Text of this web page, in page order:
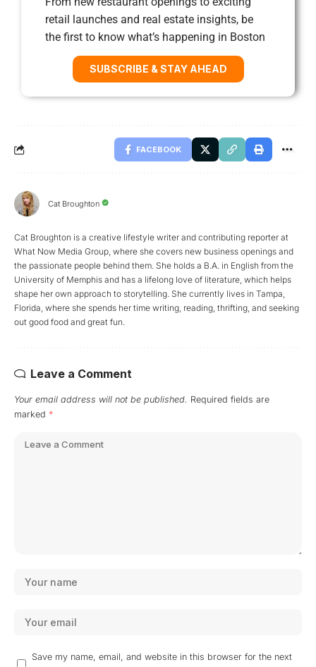
retail launches and real estate insights, be
the first to know what’s happening in Boston
SUBSCRIBE & STAY AHEAD
FACEBOOK
Cat Broughton
Cat Broughton is a creative lifestyle writer and contributing reporter at
What Now Media Group, where she covers new business openings and
the passionate people behind them. She holds a B.A. in English from the
University of Memphis and has a lifelong love of literature, which helps
shape her own approach to storytelling. She currently lives in Tampa,
Florida, where she spends her time writing, reading, thrifting, and seeking
out good food and great fun.
Leave a Comment
Your email address will not be published. Required fields are
marked *
Save my name, email, and website in this browser for the next